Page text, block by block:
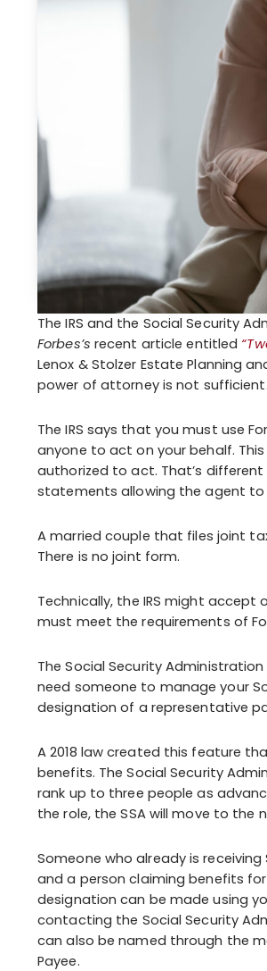
The IRS and the Social Security
Forbes’s recent article entitled
Lenox & Stolzer Estate Planning
power of attorney is not sufficient.
The IRS says that you must use
anyone to act on your behalf.
authorized to act. That’s
statements allowing the agent to
A married couple that files joint
There is no joint form.
Technically, the IRS might accept
must meet the requirements of
The Social Security
need someone to manage your
designation of a representative
A 2018 law created this feature
benefits. The Social Security
rank up to three people as
the role, the SSA will move to the
Someone who already is
and a person claiming benefits
designation can be made using
contacting the Social Security
can also be named through the
Payee.